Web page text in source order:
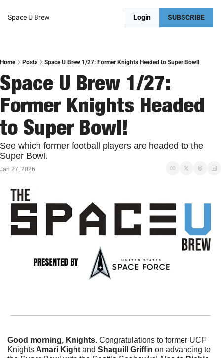
Space U Brew Login SUBSCRIBE
Home Posts Space U Brew 1/27: Former Knights Headed to Super Bowl!
Space U Brew 1/27:
Former Knights Headed
to Super Bowl!
See which former football players are headed to the
Super Bowl.
Jan 27, 2026
Good morning, Knights. Congratulations to former UCF
Knights Amari Kight and Shaquill Griffin on advancing to